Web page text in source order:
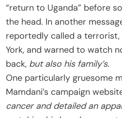
“return to Uganda” before
the head. In another
reportedly called a
York, and warned to watch
back, but also his family’s.
One particularly gruesome
Mamdani’s campaign
cancer and detailed an